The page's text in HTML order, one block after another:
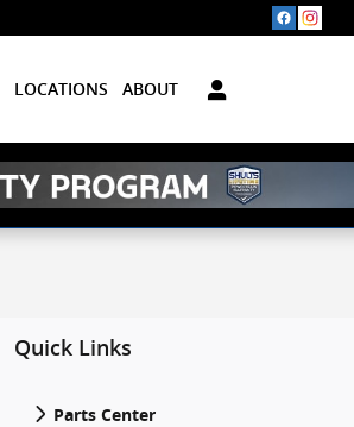
LOCATIONS ABOUT
Quick Links
Parts Center